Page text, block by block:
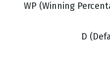
WP (Winning
D